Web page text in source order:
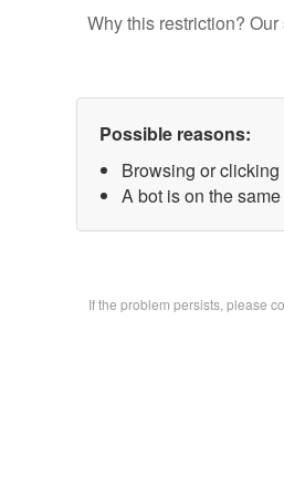
Why this restriction?
Possible reasons:
Browsing or
A bot is on the
If the problem persists, please